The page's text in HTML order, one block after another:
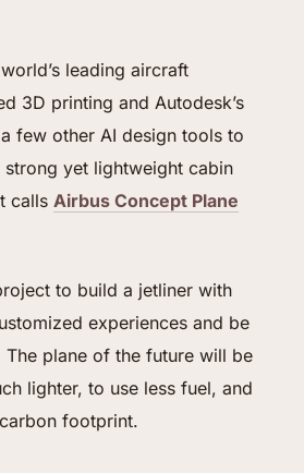
leading aircraft
3D printing and Autodesk’s
few other AI design tools to
yet lightweight cabin
calls Airbus Concept Plane
to build a jetliner with
experiences and be
plane of the future will be
lighter, to use less fuel, and
footprint.